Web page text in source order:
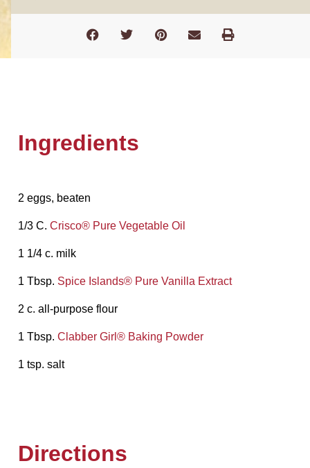
Ingredients
2 eggs, beaten
1/3 C. Crisco® Pure Vegetable Oil
1 1/4 c. milk
1 Tbsp. Spice Islands® Pure Vanilla Extract
2 c. all-purpose flour
1 Tbsp. Clabber Girl® Baking Powder
1 tsp. salt
Directions